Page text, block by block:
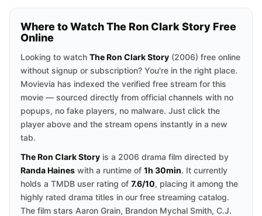
Where to Watch The Ron Clark Story Free
Online
Looking to watch The Ron Clark Story (2006) free online
without signup or subscription? You're in the right place.
Movievia has indexed the verified free stream for this
movie — sourced directly from official channels with no
popups, no fake players, no malware. Just click the
player above and the stream opens instantly in a new
tab.
The Ron Clark Story is a 2006 drama film directed by
Randa Haines with a runtime of 1h 30min. It currently
holds a TMDB user rating of 7.6/10, placing it among the
highly rated drama titles in our free streaming catalog.
The film stars Aaron Grain, Brandon Mychal Smith, C.J.